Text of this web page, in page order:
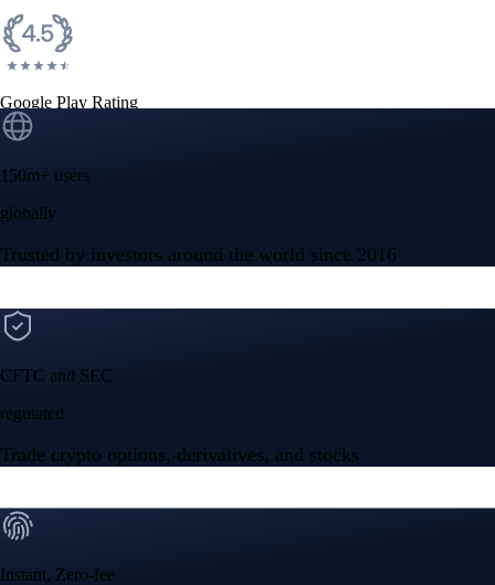
Google Play Rating
150m+ users
globally
Trusted by investors around the world since 2016
CFTC and SEC
regulated
Trade crypto options, derivatives, and stocks
Instant, Zero-fee